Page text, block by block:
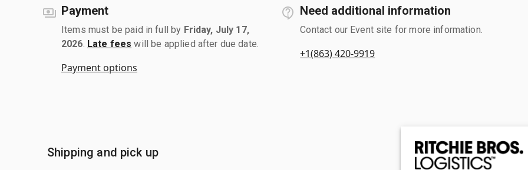
Payment
Items must be paid in full by Friday, July 17,
2026 Late fees will be applied after due date.
Payment options
Need additional information
Contact our Event site for more information.
+1(863) 420-9919
Shipping and pick up